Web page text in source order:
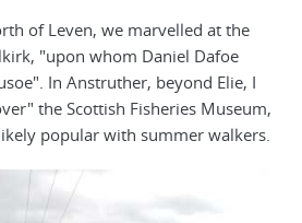
of Leven, we marvelled at the
"upon whom Daniel Dafoe
In Anstruther, beyond Elie, I
the Scottish Fisheries Museum,
popular with summer walkers.